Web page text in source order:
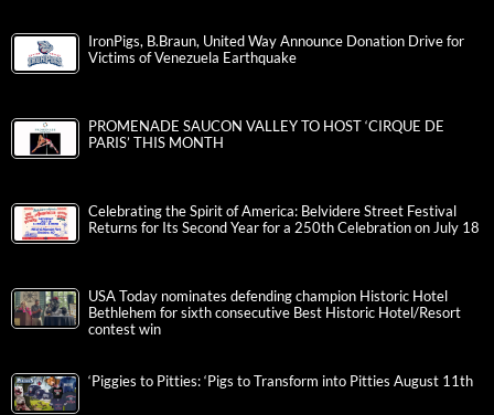
IronPigs, B.Braun, United Way Announce Donation Drive for
Victims of Venezuela Earthquake
PROMENADE SAUCON VALLEY TO HOST ‘CIRQUE DE
PARIS’ THIS MONTH
Celebrating the Spirit of America: Belvidere Street Festival
Returns for Its Second Year for a 250th Celebration on July 18
USA Today nominates defending champion Historic Hotel
Bethlehem for sixth consecutive Best Historic Hotel/Resort
contest win
‘Piggies to Pitties: ‘Pigs to Transform into Pitties August 11th